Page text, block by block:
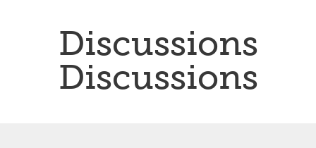
Discussions
Discussions